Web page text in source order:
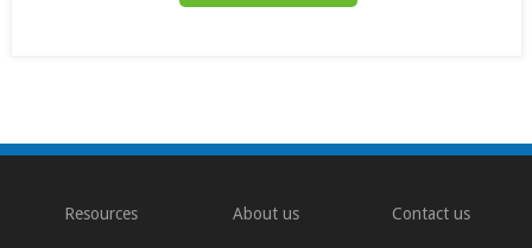
Resources About us Contact us